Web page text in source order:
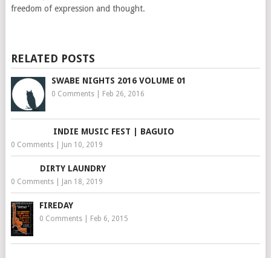
freedom of expression and thought.
RELATED POSTS
SWABE NIGHTS 2016 VOLUME 01
0 Comments| Feb 26, 2016
INDIE MUSIC FEST | BAGUIO
0 Comments| Jun 10, 2019
DIRTY LAUNDRY
0 Comments| Jan 18, 2019
FIREDAY
0 Comments| Feb 6, 2015